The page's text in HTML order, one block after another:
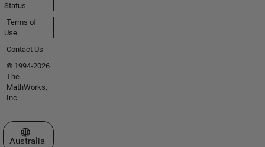
Status
Terms of
Use
Contact Us
© 1994-2026
The
MathWorks,
Inc.
Select a Web Site
Australia